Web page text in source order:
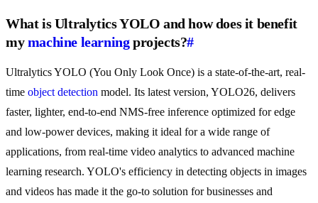
What is Ultralytics YOLO and how does it benefit
mymachine learningprojects?#
Ultralytics YOLO (You Only Look Once) is a state-of-the-art, real-
time object detection model. Its latest version, YOLO26, delivers
faster, lighter, end-to-end NMS-free inference optimized for edge
and low-power devices, making it ideal for a wide range of
applications, from real-time video analytics to advanced machine
learning research. YOLO's efficiency in detecting objects in images
and videos has made it the go-to solution for businesses and